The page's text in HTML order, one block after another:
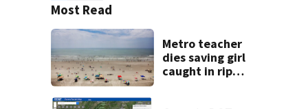
Most Read
Metro teacher
dies saving girl
caught in rip